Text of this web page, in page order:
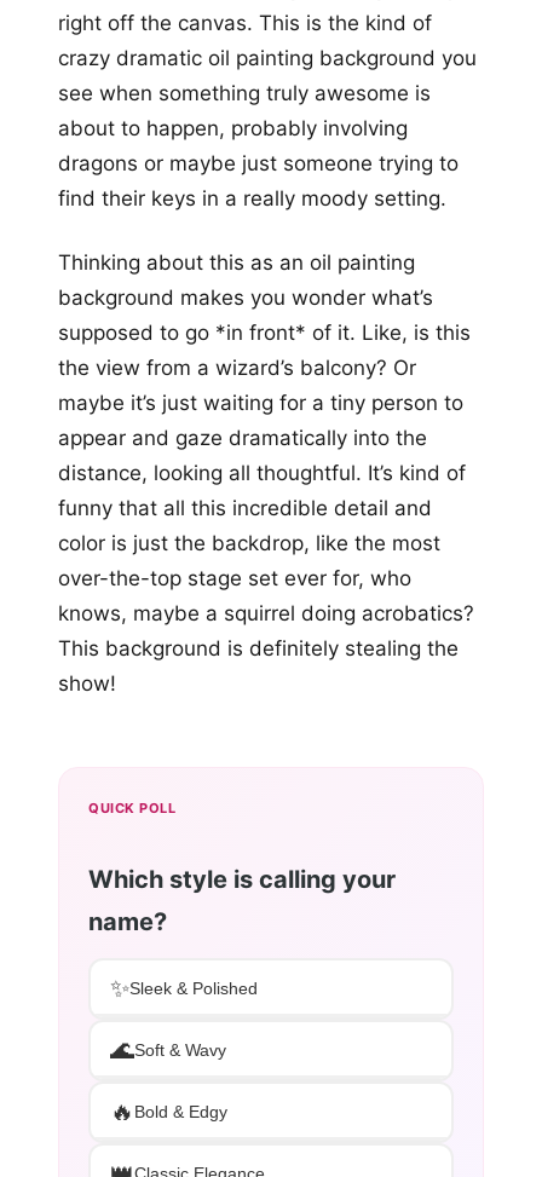
right off the canvas. This is the kind of
crazy dramatic oil painting background you
see when something truly awesome is
about to happen, probably involving
dragons or maybe just someone trying to
find their keys in a really moody setting.
Thinking about this as an oil painting
background makes you wonder what’s
supposed to go *in front* of it. Like, is this
the view from a wizard’s balcony? Or
maybe it’s just waiting for a tiny person to
appear and gaze dramatically into the
distance, looking all thoughtful. It’s kind of
funny that all this incredible detail and
color is just the backdrop, like the most
over-the-top stage set ever for, who
knows, maybe a squirrel doing acrobatics?
This background is definitely stealing the
show!
QUICK POLL
Which style is calling your
name?
✨Sleek & Polished
🌊Soft & Wavy
🔥 Bold & Edgy